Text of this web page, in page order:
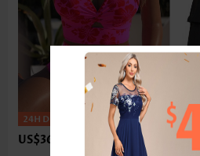
US$36.98